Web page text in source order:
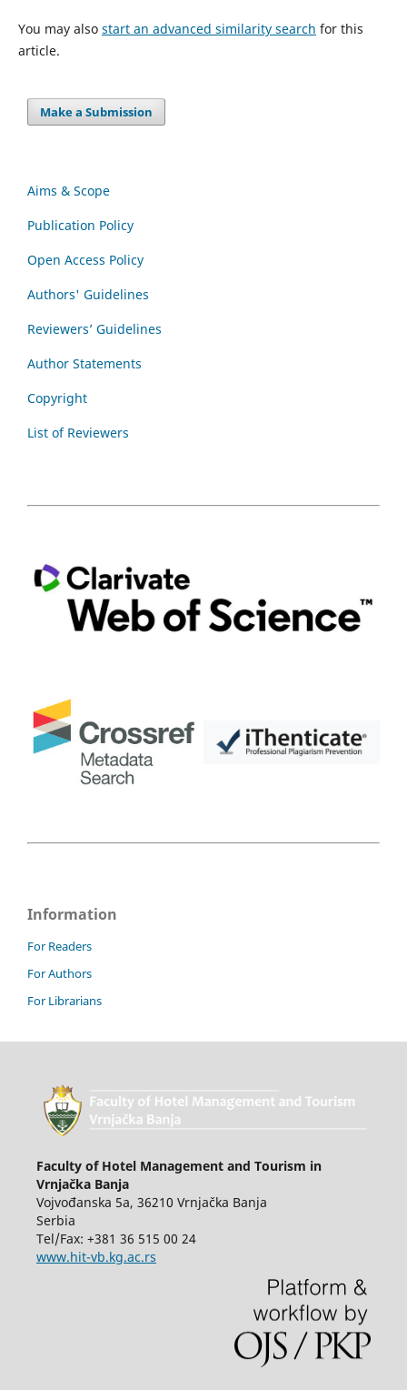
You may also start an advanced similarity search for this
article.
Make a Submission
Aims & Scope
Publication Policy
Open Access Policy
Authors' Guidelines
Reviewers’ Guidelines
Author Statements
Copyright
List of Reviewers
Information
For Readers
For Authors
For Librarians
Faculty of Hotel Management and Tourism in
Vrnjačka Banja
Vojvođanska 5a, 36210 Vrnjačka Banja
Serbia
Tel/Fax: +381 36 515 00 24
www.hit-vb.kg.ac.rs